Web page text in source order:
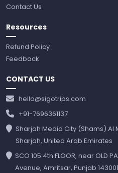
Contact Us
Resources
Refund Policy
Feedback
CONTACT US
hello@sigotrips.com
+91-7696361137
Sharjah Media City (Shams) Al
Sharjah, United Arab Emirates
SCO 105 4th FLOOR, near OLD
Avenue, Amritsar, Punjab 143001